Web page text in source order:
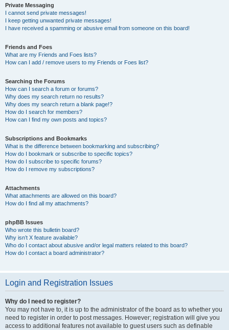
Private Messaging
I cannot send private messages!
I keep getting unwanted private messages!
I have received a spamming or abusive email from someone on this board!
Friends and Foes
What are my Friends and Foes lists?
How can I add / remove users to my Friends or Foes list?
Searching the Forums
How can I search a forum or forums?
Why does my search return no results?
Why does my search return a blank page!?
How do I search for members?
How can I find my own posts and topics?
Subscriptions and Bookmarks
What is the difference between bookmarking and subscribing?
How do I bookmark or subscribe to specific topics?
How do I subscribe to specific forums?
How do I remove my subscriptions?
Attachments
What attachments are allowed on this board?
How do I find all my attachments?
phpBB Issues
Who wrote this bulletin board?
Why isn’t X feature available?
Who do I contact about abusive and/or legal matters related to this board?
How do I contact a board administrator?
Login and Registration Issues
Why do I need to register?
You may not have to, it is up to the administrator of the board as to whether you
need to register in order to post messages. However; registration will give you
access to additional features not available to guest users such as definable